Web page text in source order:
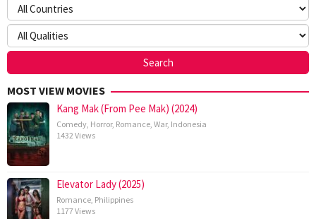
MOST VIEW MOVIES
Kang Mak (From Pee Mak) (2024)
Comedy Horror, Romance War, Indonesia
1432 Views
Elevator Lady (2025)
Romance Philippines
1177 Views